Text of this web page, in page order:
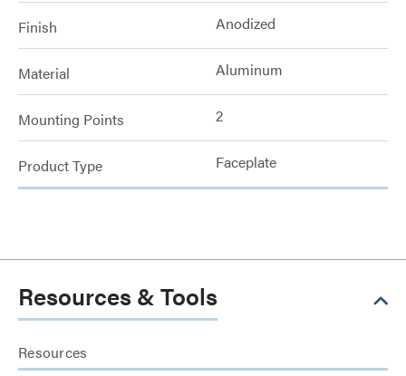
Finish Anodized
Material Aluminum
Mounting Points 2
Product Type Faceplate
Resources & Tools
Resources